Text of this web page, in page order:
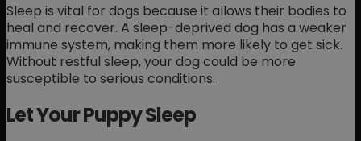
Sleep is vital for dogs because it allows their bodies to
heal and recover. A sleep-deprived dog has a weaker
immune system, making them more likely to get sick.
Without restful sleep, your dog could be more
susceptible to serious conditions.
Let Your Puppy Sleep